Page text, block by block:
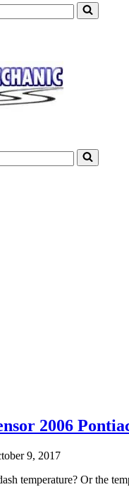
2006
9, 2017
temperature? Or the